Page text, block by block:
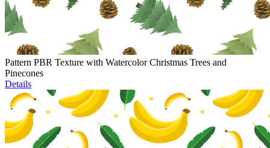
Pattern PBR Texture with Watercolor Christmas Trees and
Pinecones
Details